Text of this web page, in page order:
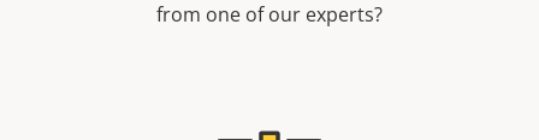
from one of our experts?